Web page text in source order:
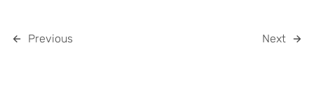
Previous Next